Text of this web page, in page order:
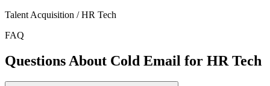
Talent Acquisition / HR Tech
FAQ
Questions About Cold Email for HR Tech